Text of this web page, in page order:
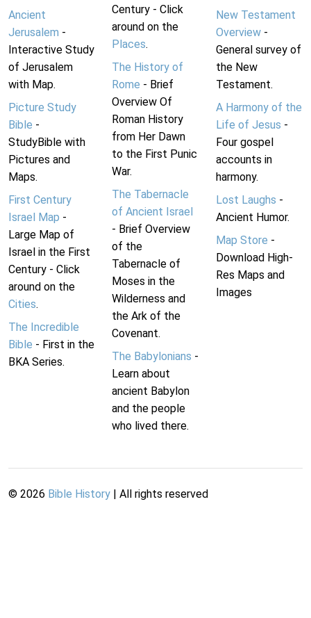
Ancient
Jerusalem -
Interactive Study
of Jerusalem
with Map.
Picture Study
Bible -
StudyBible with
Pictures and
Maps.
First Century
Israel Map -
Large Map of
Israel in the First
Century - Click
around on the
Cities.
The Incredible
Bible - First in the
BKA Series.
Century - Click
around on the
Places.
The History of
Rome - Brief
Overview Of
Roman History
from Her Dawn
to the First Punic
War.
The Tabernacle
of Ancient Israel
- Brief Overview
of the
Tabernacle of
Moses in the
Wilderness and
the Ark of the
Covenant.
The Babylonians -
Learn about
ancient Babylon
and the people
who lived there.
New Testament
Overview-
General survey of
the New
Testament.
A Harmony of the
Life of Jesus -
Four gospel
accounts in
harmony.
Lost Laughs -
Ancient Humor.
Map Store -
Download High-
Res Maps and
Images
© 2026 Bible History | All rights reserved